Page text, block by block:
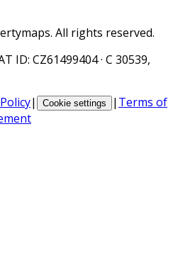
All rights reserved.
ID: CZ61499404 · C 30539,
| Cookie settings | Terms of